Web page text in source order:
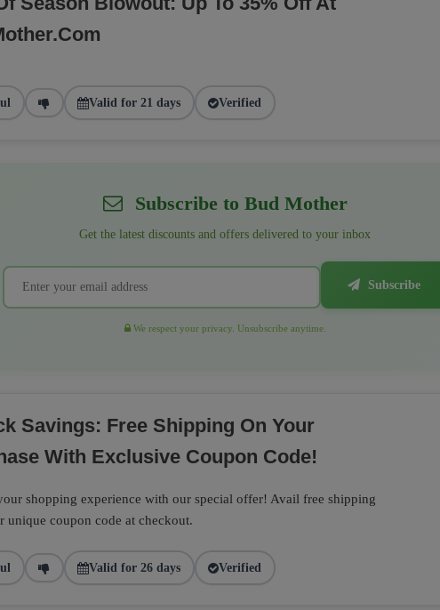
Valid for 21 days Verified
Subscribe to Bud Mother
Get the latest discounts and offers delivered to your inbox
Subscribe
We respect your privacy. Unsubscribe anytime.
Savings: Free Shipping On Your
With Exclusive Coupon Code!
shopping experience with our special offer! Avail free shipping
unique coupon code at checkout.
Valid for 26 days Verified